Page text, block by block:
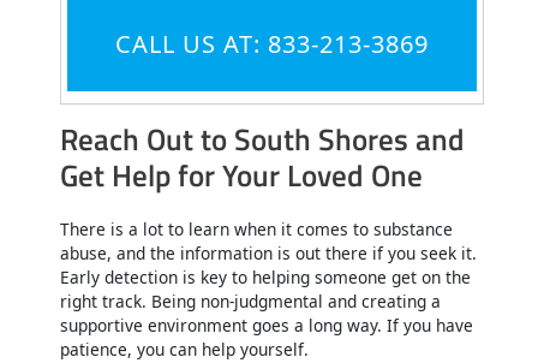
CALL US AT: 833-213-3869
Reach Out to South Shores and
Get Help for Your Loved One
There is a lot to learn when it comes to substance
abuse, and the information is out there if you seek it.
Early detection is key to helping someone get on the
right track. Being non-judgmental and creating a
supportive environment goes a long way. If you have
patience, you can help yourself.